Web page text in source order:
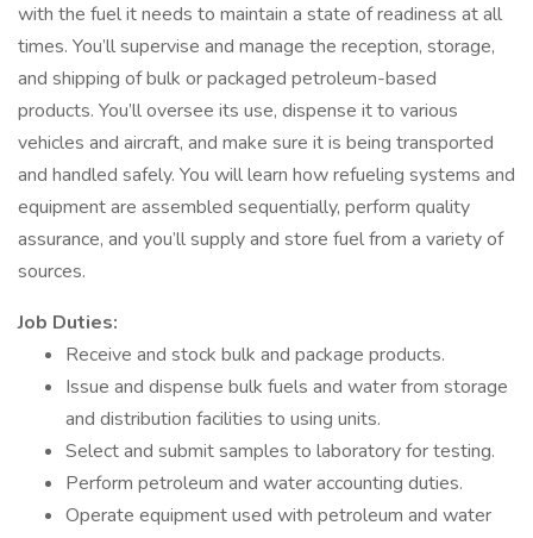
with the fuel it needs to maintain a state of readiness at all
times. You’ll supervise and manage the reception, storage,
and shipping of bulk or packaged petroleum-based
products. You’ll oversee its use, dispense it to various
vehicles and aircraft, and make sure it is being transported
and handled safely. You will learn how refueling systems and
equipment are assembled sequentially, perform quality
assurance, and you’ll supply and store fuel from a variety of
sources.
Job Duties:
Receive and stock bulk and package products.
Issue and dispense bulk fuels and water from storage
and distribution facilities to using units.
Select and submit samples to laboratory for testing.
Perform petroleum and water accounting duties.
Operate equipment used with petroleum and water